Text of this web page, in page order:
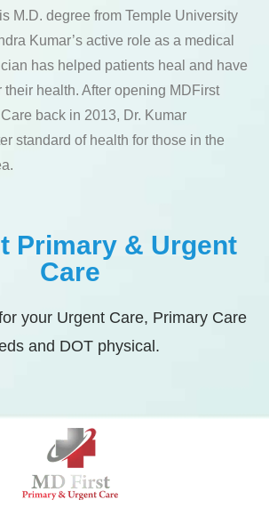
M.D. degree from Temple University
Kumar’s active role as a medical
has helped patients heal and have
their health. After opening MDFirst
back in 2013, Dr. Kumar
standard of health for those in the
Primary & Urgent
Care
your Urgent Care, Primary Care
and DOT physical.